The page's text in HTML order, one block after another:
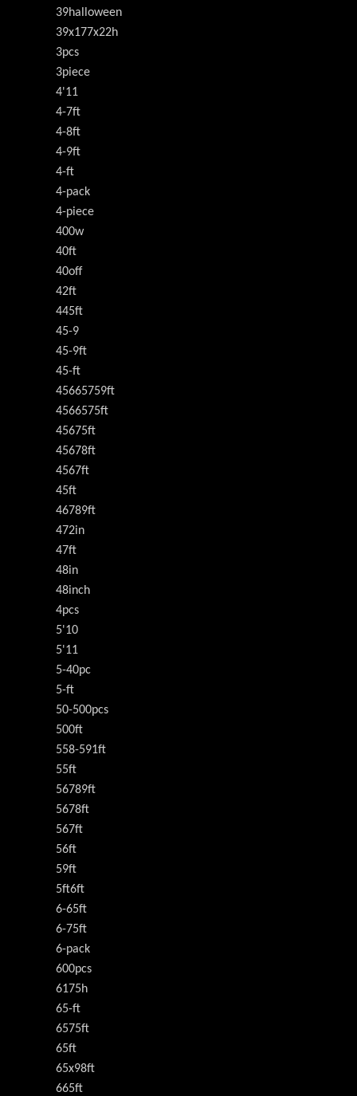
39halloween
39x177x22h
3pcs
3piece
4'11
4-7ft
4-8ft
4-9ft
4-ft
4-pack
4-piece
400w
40ft
40off
42ft
445ft
45-9
45-9ft
45-ft
45665759ft
4566575ft
45675ft
45678ft
4567ft
45ft
46789ft
472in
47ft
48in
48inch
4pcs
5'10
5'11
5-40pc
5-ft
50-500pcs
500ft
558-591ft
55ft
56789ft
5678ft
567ft
56ft
59ft
5ft6ft
6-65ft
6-75ft
6-pack
600pcs
6175h
65-ft
6575ft
65ft
65x98ft
665ft